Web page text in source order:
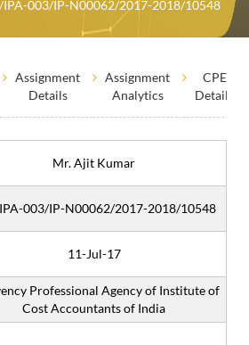
IPA-003/IP-N00062/2017-2018/10548
Assignment
Details
Assignment
Analytics
CPE
Details
Mr. Ajit Kumar
003/IP-N00062/2017-2018/10548
11-Jul-17
Professional Agency of Institute of
Cost Accountants of India